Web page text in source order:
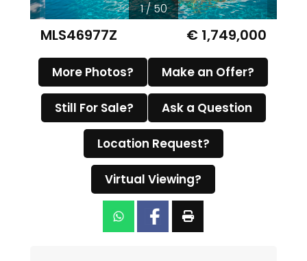
1 / 50
MLS46977Z € 1,749,000
More Photos? Make an Offer?
Still For Sale? Ask a Question
Location Request?
Virtual Viewing?